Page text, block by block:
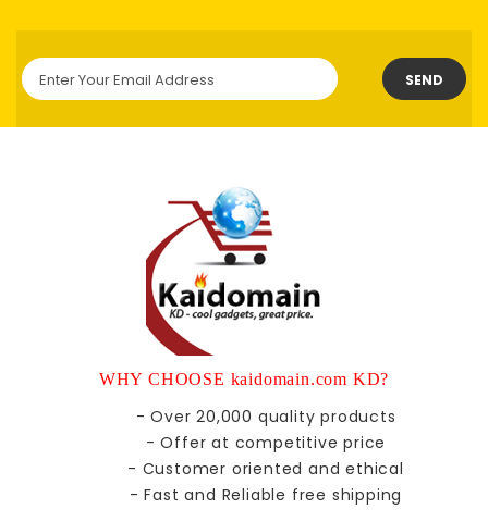
SEND
WHY CHOOSE kaidomain.com KD?
- Over 20,000 quality products
- Offer at competitive price
- Customer oriented and ethical
- Fast and Reliable free shipping